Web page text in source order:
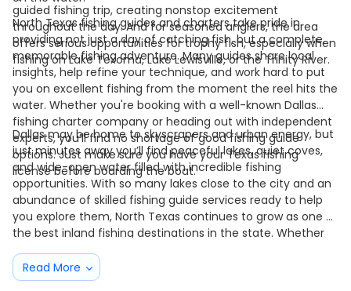
guided fishing trip, creating nonstop excitement
throughout the day. And for seasoned anglers, the area
offers serious opportunities for trophy fish, especially when
fishing on Lake Texoma, Lake Lewisville, or the Trinity River.
North Texas fishing guides and charters take pride in
providing not just a day of catching fish, but a complete,
memorable fishing adventure. Many guides share local
insights, help refine your technique, and work hard to put
you on excellent fishing from the moment the reel hits the
water. Whether you're booking with a well-known Dallas
fishing charter company or heading out with independent
experts, you’ll find no shortage of good fishing guide
options. Just make sure you have your Texas fishing
license before boarding the boat.
Dallas may be home to skyscrapers and urban energy, but
just minutes away you’ll find peaceful lakes, quiet coves,
and wide-open water filled with incredible fishing
opportunities. With so many lakes close to the city and an
abundance of skilled fishing guide services ready to help
you explore them, North Texas continues to grow as one of
the best inland fishing destinations in the state. Whether
you're after a laid-back day on the water or chasing a true
trophy bass, Dallas offers a fishing experience that’s easy
to love—and one you’ll come back for again and again.
Read More